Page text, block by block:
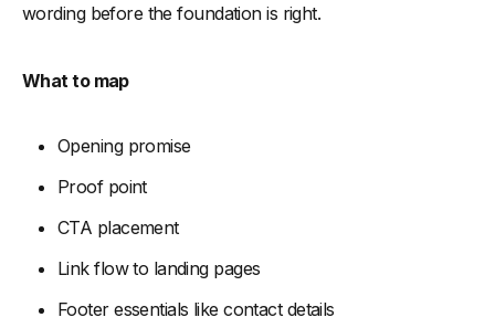
wording before the foundation is right.
What to map
Opening promise
Proof point
CTA placement
Link flow to landing pages
Footer essentials like contact details